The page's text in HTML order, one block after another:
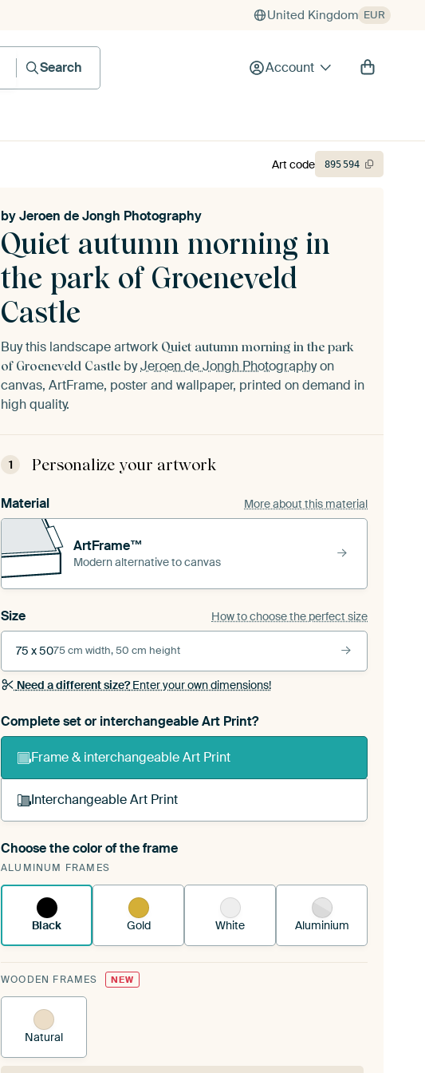
United Kingdom EUR
Search
Account
Quiet autumn morning in
the park of Groeneveld
Castle
byJeroen de Jongh Photography
Buy this landscape artwork Quiet autumn morning in the park
of Groeneveld Castle byJeroen de Jongh Photographyon
canvas, ArtFrame, poster and wallpaper, printed on demand in
high quality.
1 Personalize your artwork
Material More about this material
ArtFrame™
Modern alternative to canvas
Size How to choose the perfect size
75 x 5075 cm width, 50 cm height
Need a different size?Enter your own dimensions!
Complete set or interchangeable Art Print?
Frame & interchangeable Art Print
Interchangeable Art Print
A changeable Art Print is stretched into your existing
ArtFrame™See how it works.
Choose the color of the frame
ALUMINUM FRAMES
Black Gold White Aluminium
WOODEN FRAMES NEW
Natural
Art code 895594